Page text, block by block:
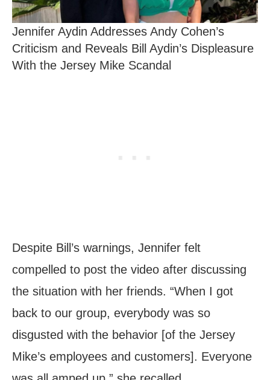
Jennifer Aydin Addresses Andy Cohen’s
Criticism and Reveals Bill Aydin’s Displeasure
With the Jersey Mike Scandal
Despite Bill’s warnings, Jennifer felt
compelled to post the video after discussing
the situation with her friends. “When I got
back to our group, everybody was so
disgusted with the behavior [of the Jersey
Mike’s employees and customers]. Everyone